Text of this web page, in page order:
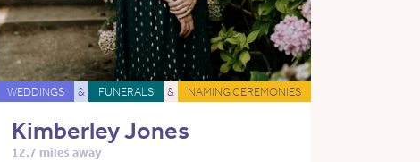
WEDDINGS & FUNERALS & NAMING CEREMONIES
Kimberley Jones
12.7 miles away